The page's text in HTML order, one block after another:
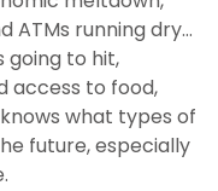
ATMs running dry…
going to hit,
access to food,
what types of
future, especially